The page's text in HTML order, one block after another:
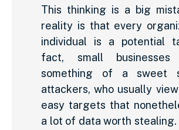
This thinking is a big
reality is that every
individual is a potential
fact, small businesses
something of a sweet
attackers, who usually
easy targets that
a lot of data worth stealing.